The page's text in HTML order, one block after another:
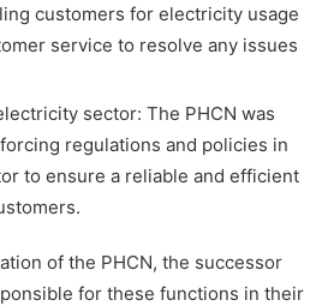
customers for electricity usage
service to resolve any issues
sector: The PHCN was
regulations and policies in
to ensure a reliable and efficient
of the PHCN, the successor
for these functions in their